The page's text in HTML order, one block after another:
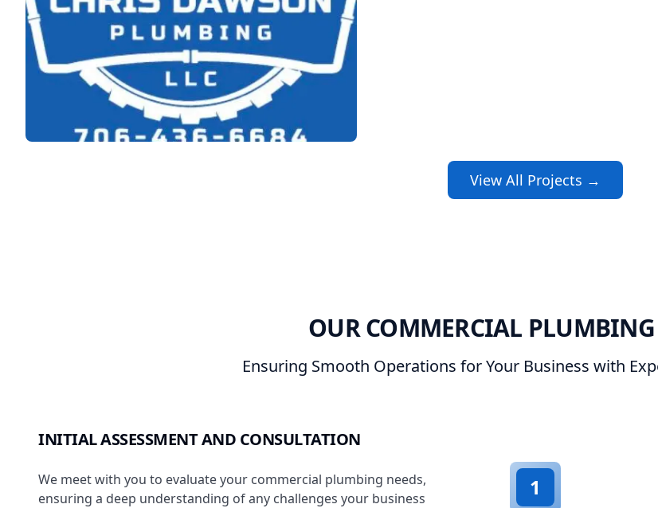
View All Projects →
OUR COMMERCIAL PLUMBING
Ensuring Smooth Operations for Your Business with
INITIAL ASSESSMENT AND CONSULTATION
We meet with you to evaluate your commercial plumbing needs,
ensuring a deep understanding of any challenges your business
1